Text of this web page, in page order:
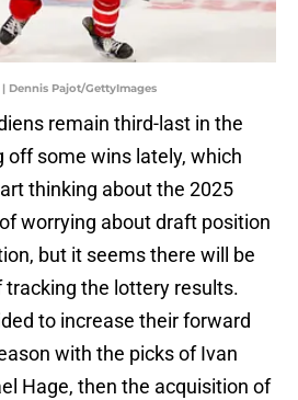
Dennis Pajot/GettyImages
remain third-last in the
off some wins lately, which
thinking about the 2025
worrying about draft position
but it seems there will be
tracking the lottery results.
to increase their forward
with the picks of Ivan
Hage, then the acquisition of